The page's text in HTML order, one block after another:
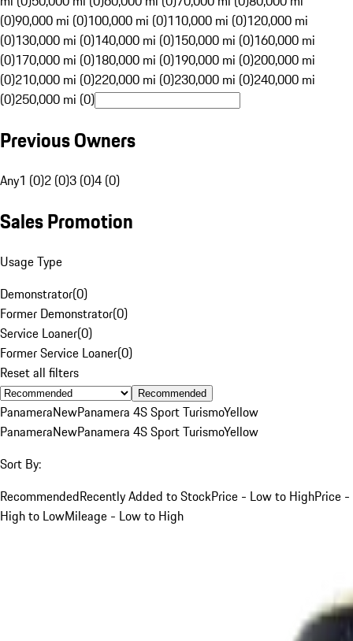
(0)90,000 mi (0)100,000 mi (0)110,000 mi (0)120,000 mi
(0)130,000 mi (0)140,000 mi (0)150,000 mi (0)160,000 mi
(0)170,000 mi (0)180,000 mi (0)190,000 mi (0)200,000 mi
(0)210,000 mi (0)220,000 mi (0)230,000 mi (0)240,000 mi
(0)250,000 mi (0)
Previous Owners
Any1 (0)2 (0)3 (0)4 (0)
Sales Promotion
Usage Type
Demonstrator(0)
Former Demonstrator(0)
Service Loaner(0)
Former Service Loaner(0)
Reset all filters
Recommended
PanameraNewPanamera 4S Sport TurismoYellow
PanameraNewPanamera 4S Sport TurismoYellow
Sort By:
RecommendedRecently Added to StockPrice - Low to HighPrice -
High to LowMileage - Low to High